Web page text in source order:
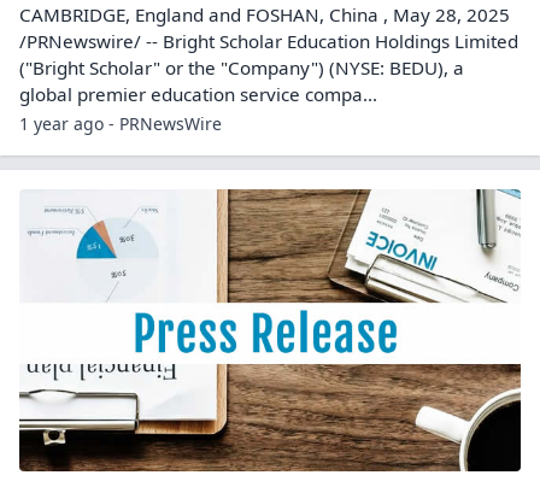
CAMBRIDGE, England and FOSHAN, China , May 28, 2025
/PRNewswire/ -- Bright Scholar Education Holdings Limited
("Bright Scholar" or the "Company") (NYSE: BEDU), a
global premier education service compa...
1 year ago - PRNewsWire